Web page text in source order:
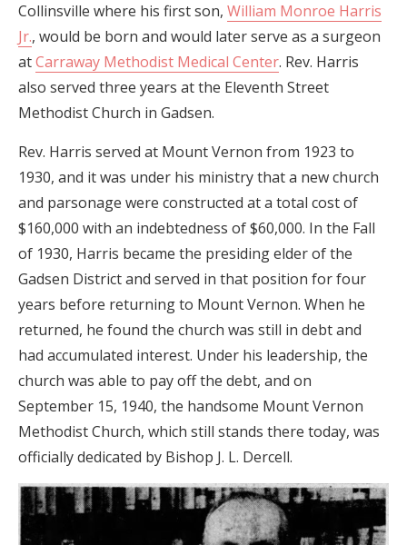
Collinsville where his first son, William Monroe Harris
Jr., would be born and would later serve as a surgeon
atCarraway Methodist Medical Center. Rev. Harris
also served three years at the Eleventh Street
Methodist Church in Gadsen.
Rev. Harris served at Mount Vernon from 1923 to
1930, and it was under his ministry that a new church
and parsonage were constructed at a total cost of
$160,000 with an indebtedness of $60,000. In the Fall
of 1930, Harris became the presiding elder of the
Gadsen District and served in that position for four
years before returning to Mount Vernon. When he
returned, he found the church was still in debt and
had accumulated interest. Under his leadership, the
church was able to pay off the debt, and on
September 15, 1940, the handsome Mount Vernon
Methodist Church, which still stands there today, was
officially dedicated by Bishop J. L. Dercell.